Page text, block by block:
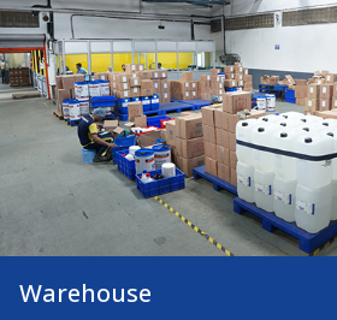
Warehouse
Warehouse